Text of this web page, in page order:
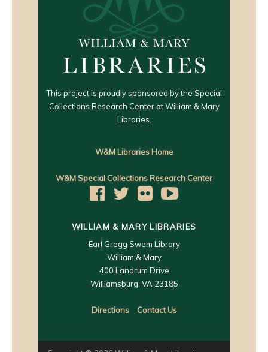
This project is proudly sponsored by the Special
Collections Research Center at William & Mary
Libraries.
W&M Libraries Home
W&M Special Collections Research Center
WILLIAM & MARY LIBRARIES
Earl Gregg Swem Library
William & Mary
400 Landrum Drive
Williamsburg, VA 23185
Directions Contact Us